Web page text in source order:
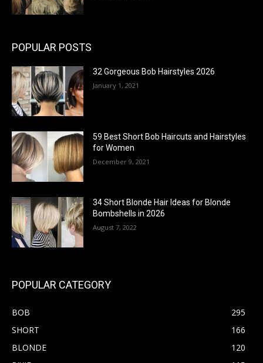
POPULAR POSTS
32 Gorgeous Bob Hairstyles 2026
January 1, 2021
59 Best Short Bob Haircuts and Hairstyles
for Women
December 9, 2021
34 Short Blonde Hair Ideas for Blonde
Bombshells in 2026
August 7, 2022
POPULAR CATEGORY
BOB
295
SHORT
166
BLONDE
120